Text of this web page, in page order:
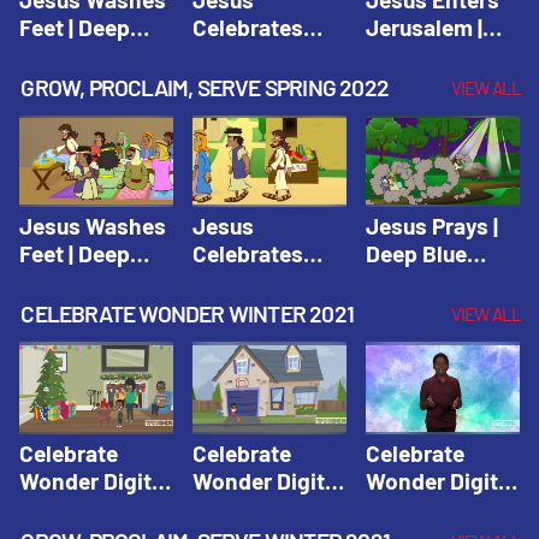
Feet | Deep
Adventure
Spring 2020
Celebrates
Deep Blue Life
of Jesus
Jerusalem |
of Jesus
GROW, PROCLAIM, SERVE SPRING 2022 VIEW ALL
Jesus Washes
Feet | Deep
Adventure
Spring 2020
Jesus
Celebrates
Deep Blue Life
of Jesus
Jesus Prays |
Deep Blue
Adventure
Spring 2020
CELEBRATE WONDER WINTER 2021 VIEW ALL
Celebrate
Wonder Digital
Celebrate
Wonder Digital
Celebrate
Wonder Digital